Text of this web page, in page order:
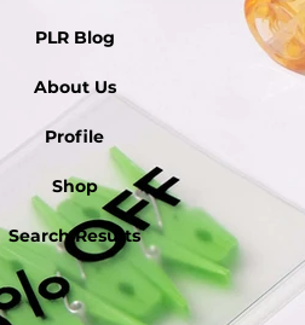
PLR Blog
About Us
Profile
Shop
Search Results